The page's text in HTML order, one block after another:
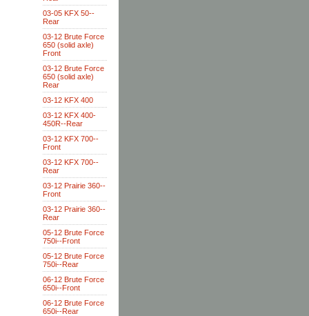
03-05 KFX 50--
Rear
03-12 Brute Force
650 (solid axle)
Front
03-12 Brute Force
650 (solid axle)
Rear
03-12 KFX 400
03-12 KFX 400-
450R--Rear
03-12 KFX 700--
Front
03-12 KFX 700--
Rear
03-12 Prairie 360--
Front
03-12 Prairie 360--
Rear
05-12 Brute Force
750i--Front
05-12 Brute Force
750i--Rear
06-12 Brute Force
650i--Front
06-12 Brute Force
650i--Rear